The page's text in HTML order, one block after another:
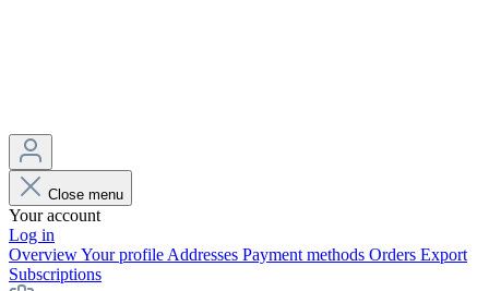
Close menu
Your account
Log in
OverviewYour profile Addresses Payment methods Orders Export
Subscriptions